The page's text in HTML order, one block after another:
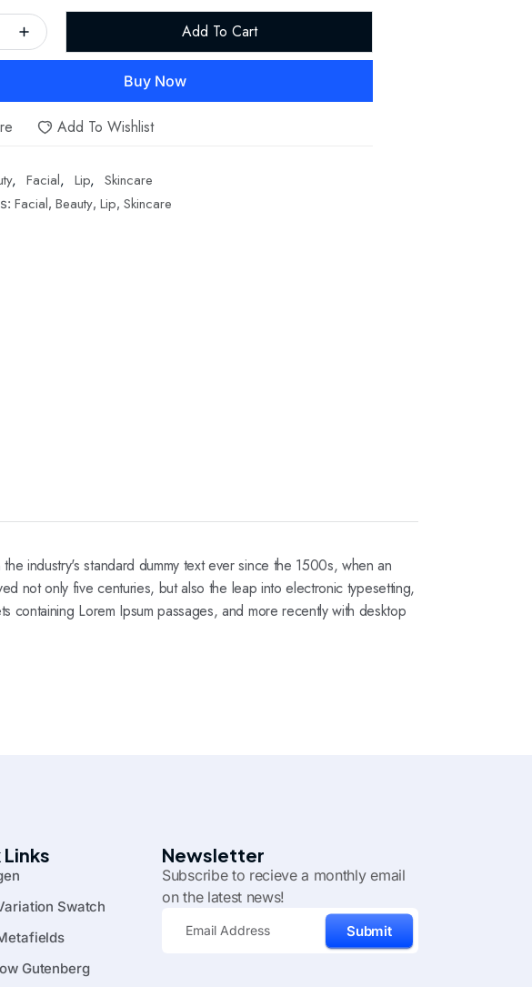
Add To Cart
Buy Now
Add To Wishlist
, Facial, Lip, Skincare
Facial,Beauty,Lip,Skincare
industry's standard dummy text ever since the 1500s, when an
not only five centuries, but also the leap into electronic typesetting,
containing Lorem Ipsum passages, and more recently with desktop
Swatch
Gutenberg
Newsletter
Subscribe to recieve a monthly email
on the latest news!
Submit